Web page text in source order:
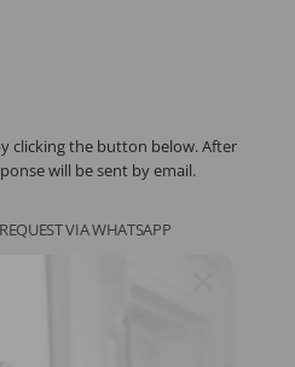
clicking the button below. After
will be sent by email.
REQUEST VIA WHATSAPP